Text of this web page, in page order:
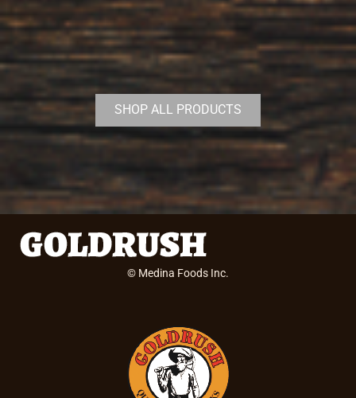
SHOP ALL PRODUCTS
© Medina Foods Inc.